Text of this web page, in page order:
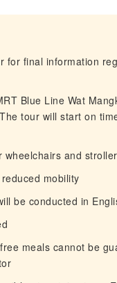
for final information
Blue Line Wat
tour will start on
wheelchairs and
mobility
be conducted in
meals cannot be